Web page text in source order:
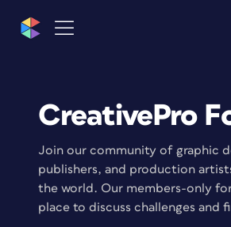
CreativePro
Join our community of graphic
publishers, and production
the world. Our members-only
place to discuss challenges and